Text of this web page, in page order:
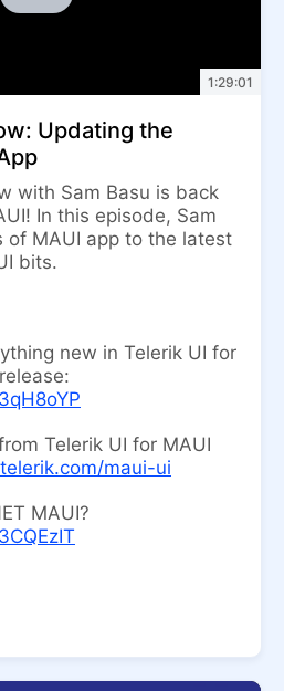
1:29:01
Updating the
with Sam Basu is back
In this episode, Sam
of MAUI app to the latest
bits.
new in Telerik UI for
Telerik UI for MAUI
maui-ui
MAUI?